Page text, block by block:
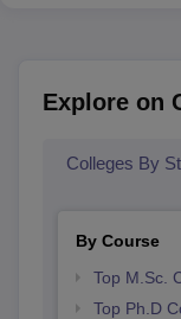
Explore on
Colleges By
By Course
Top M.Sc.
Top Ph.D